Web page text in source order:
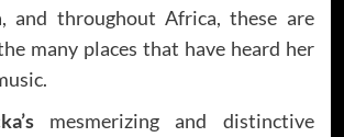
and throughout Africa, these are
many places that have heard her
mesmerizing and distinctive